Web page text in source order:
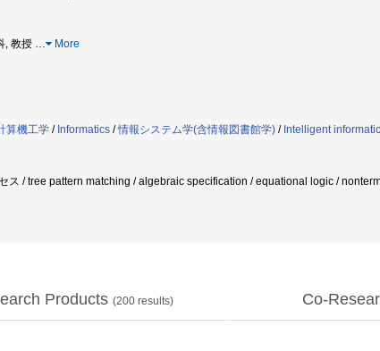
, 教授 … More
算機工学 / Informatics /情報システム学(含情報図書館学) / Intelligent
ス / tree pattern matching / algebraic specification / equational logic /
Products (200results) Co-